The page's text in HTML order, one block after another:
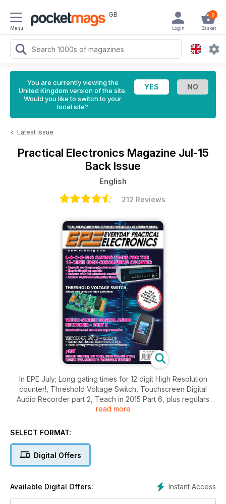
Menu
GB 0
Basket
Login
You are currently viewing the
United Kingdom version of the site.
Would you like to switch to your
local site?
< Latest Issue
Practical Electronics Magazine Jul-15
Back Issue
English
212 Reviews
In EPE July; Long gating times for 12 digit High Resolution
counter!, Threshold Voltage Switch, Touchscreen Digital
Audio Recorder part 2, Teach in 2015 Part 6, plus regulars
Circuit surgery, Net work, Pic N Mix, Techno Talk and more.
read more
SELECT FORMAT:
Digital Offers
Instant Access
Available Digital Offers: